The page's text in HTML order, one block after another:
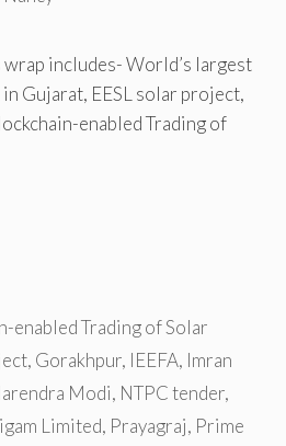
wrap includes- World’s largest
Gujarat, EESL solar project,
enabled Trading of
enabled Trading of Solar
, Gorakhpur, IEEFA, Imran
Modi, NTPC tender,
Limited, Prayagraj, Prime